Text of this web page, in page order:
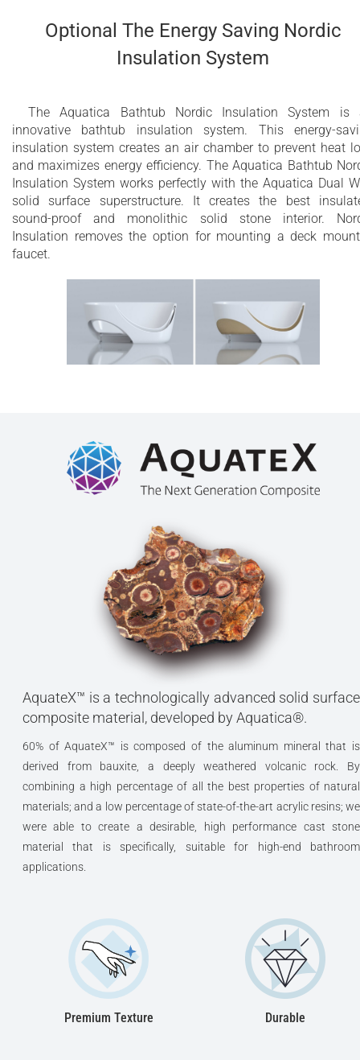
Optional The Energy Saving Nordic
Insulation System
The Aquatica Bathtub Nordic Insulation System is
innovative bathtub insulation system. This energy-
insulation system creates an air chamber to prevent heat
and maximizes energy efficiency. The Aquatica Bathtub
Insulation System works perfectly with the Aquatica Dual
solid surface superstructure. It creates the best
sound-proof and monolithic solid stone interior.
Insulation removes the option for mounting a deck
faucet.
AquateX™ is a technologically advanced solid surface
composite material, developed by Aquatica®.
60% of AquateX™ is composed of the aluminum mineral that is
derived from bauxite, a deeply weathered volcanic rock. By
combining a high percentage of all the best properties of natural
materials; and a low percentage of state-of-the-art acrylic resins; we
were able to create a desirable, high performance cast stone
material that is specifically, suitable for high-end bathroom
applications.
Premium Texture Durable